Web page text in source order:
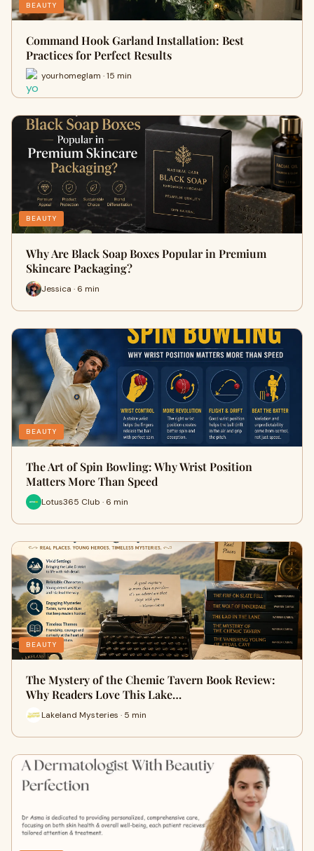
BEAUTY
Command Hook Garland Installation: Best
Practices for Perfect Results
yourhomeglam · 15 min
BEAUTY
Why Are Black Soap Boxes Popular in Premium
Skincare Packaging?
Jessica · 6 min
BEAUTY
The Art of Spin Bowling: Why Wrist Position
Matters More Than Speed
Lotus365 Club · 6 min
BEAUTY
The Mystery of the Chemic Tavern Book Review:
Why Readers Love This Lake…
Lakeland Mysteries · 5 min